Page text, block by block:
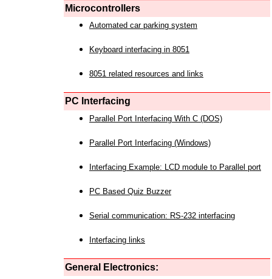
Microcontrollers
Automated car parking system
Keyboard interfacing in 8051
8051 related resources and links
PC Interfacing
Parallel Port Interfacing With C (DOS)
Parallel Port Interfacing (Windows)
Interfacing Example: LCD module to Parallel port
PC Based Quiz Buzzer
Serial communication: RS-232 interfacing
Interfacing links
General Electronics: